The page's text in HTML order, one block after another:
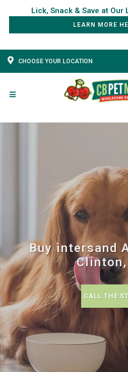
LEARN MORE
CHOOSE YOUR LOCATION
Buy intersand
CALL THE